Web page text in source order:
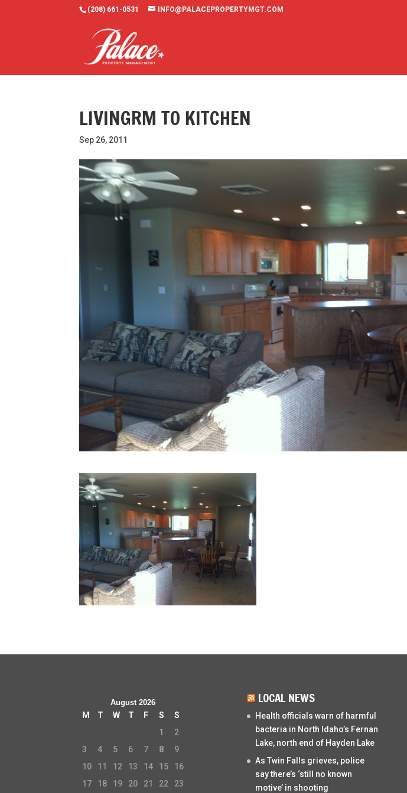
(208) 661-0531 INFO@PALACEPROPERTYMGT.COM
LIVINGRM TO KITCHEN
Sep 26, 2011
August 2026
M T W T F S
S
1
2
3
4 5 6 7 8
9
10
11 12 13 14 15
16
17
18 19 20 21 22 23
LOCAL NEWS
Health officials warn of harmful
bacteria in North Idaho’s Fernan
Lake, north end of Hayden Lake
As Twin Falls grieves, police
say there’s ‘still no known
motive’ in shooting